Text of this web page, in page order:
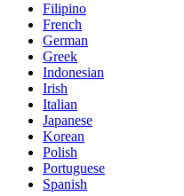
Filipino
French
German
Greek
Indonesian
Irish
Italian
Japanese
Korean
Polish
Portuguese
Spanish